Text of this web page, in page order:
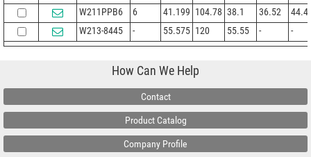
W211PPB6
6 41.199 104.78 38.1 36.52
W213-8445
- 55.575 120 55.55 - -
How Can We Help
Contact
Product Catalog
Company Profile